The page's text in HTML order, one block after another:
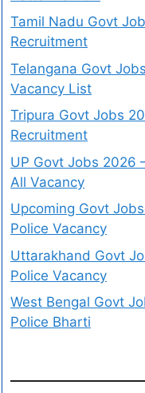
Tamil Nadu Govt
Recruitment
Telangana Govt
Vacancy List
Tripura Govt Jobs
Recruitment
UP Govt Jobs 2026
All Vacancy
Upcoming Govt
Police Vacancy
Uttarakhand Govt
Police Vacancy
West Bengal Govt
Police Bharti